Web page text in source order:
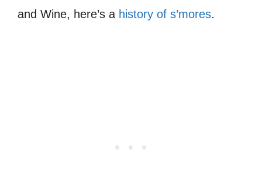
and Wine, here’s a history of s’mores.